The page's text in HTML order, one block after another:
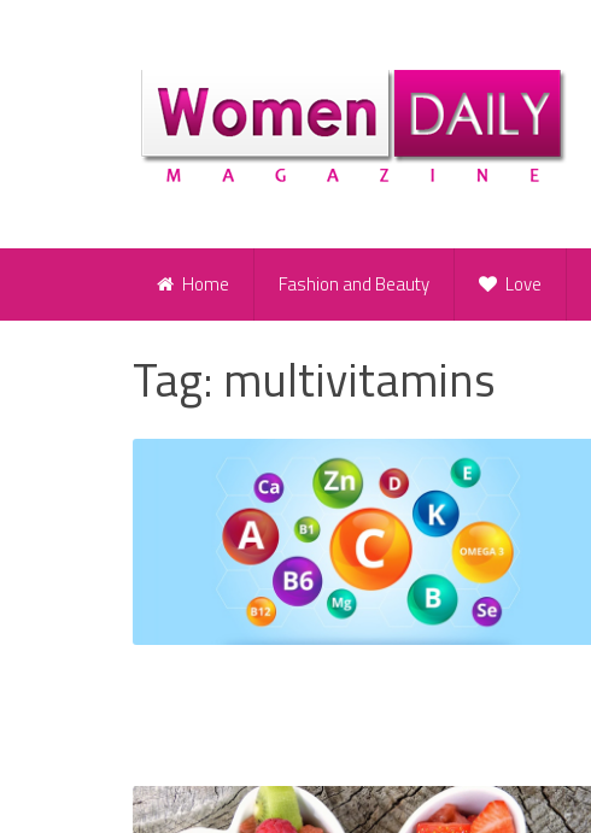
Home Fashion and Beauty Love
Tag: multivitamins